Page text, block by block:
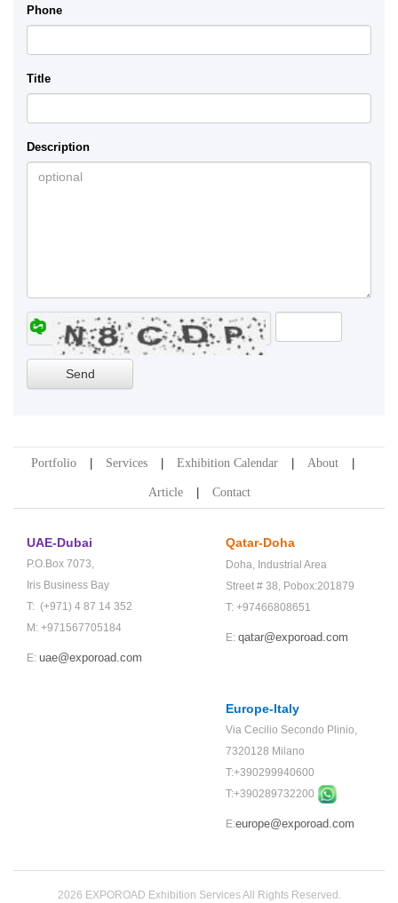
Phone
Title
Description
Portfolio Services Exhibition Calendar About
Article Contact
UAE-Dubai
P.O.Box 7073,
Iris Business Bay
T: (+971) 4 87 14 352
M: +971567705184
E: uae@exporoad.com
Qatar-Doha
Doha, Industrial Area
Street # 38, Pobox:201879
T: +97466808651
E: qatar@exporoad.com
Europe-Italy
Via Cecilio Secondo Plinio,
7320128 Milano
T:+390299940600
T:+390289732200
E:europe@exporoad.com
2026 EXPOROAD Exhibition Services All Rights Reserved.